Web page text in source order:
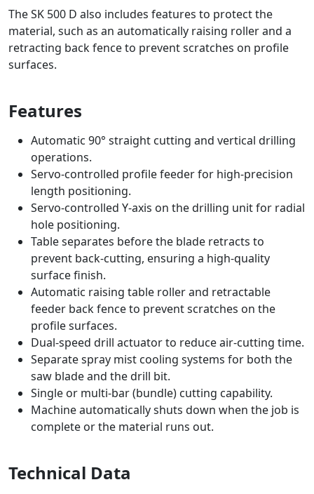
The SK 500 D also includes features to protect the
material, such as an automatically raising roller and a
retracting back fence to prevent scratches on profile
surfaces.
Features
Automatic 90° straight cutting and vertical drilling
operations.
Servo-controlled profile feeder for high-precision
length positioning.
Servo-controlled Y-axis on the drilling unit for radial
hole positioning.
Table separates before the blade retracts to
prevent back-cutting, ensuring a high-quality
surface finish.
Automatic raising table roller and retractable
feeder back fence to prevent scratches on the
profile surfaces.
Dual-speed drill actuator to reduce air-cutting time.
Separate spray mist cooling systems for both the
saw blade and the drill bit.
Single or multi-bar (bundle) cutting capability.
Machine automatically shuts down when the job is
complete or the material runs out.
Technical Data